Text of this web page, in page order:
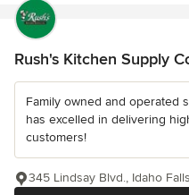
Rush's Kitchen Supply
Family owned and operated
has excelled in delivering
customers!
345 Lindsay Blvd., Idaho